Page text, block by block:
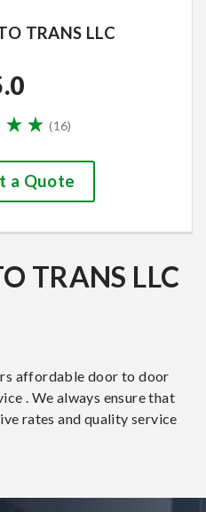
TRANS LLC
(16)
a Quote
TRANS LLC
affordable door to door
. We always ensure that
rates and quality service